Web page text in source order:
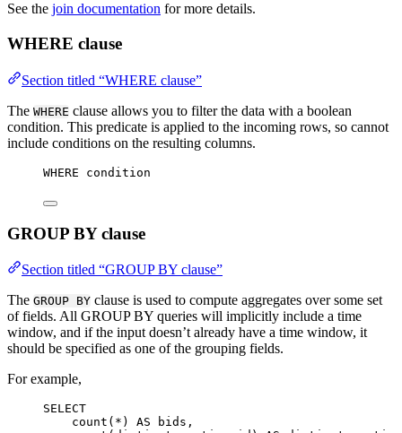
See the join documentation for more details.
WHERE clause
Section titled “WHERE clause”
The WHERE clause allows you to filter the data with a boolean
condition. This predicate is applied to the incoming rows, so cannot
include conditions on the resulting columns.
WHERE condition
GROUP BY clause
Section titled “GROUP BY clause”
The GROUP BY clause is used to compute aggregates over some set
of fields. All GROUP BY queries will implicitly include a time
window, and if the input doesn’t already have a time window, it
should be specified as one of the grouping fields.
For example,
SELECT
count ( * ) AS bids,